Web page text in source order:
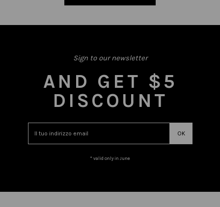
Sign to our newsletter
AND GET $5
DISCOUNT
* valid only in June